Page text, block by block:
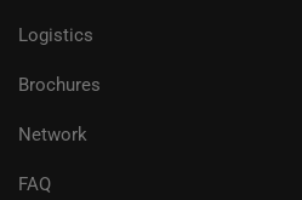
Logistics
Brochures
Network
FAQ